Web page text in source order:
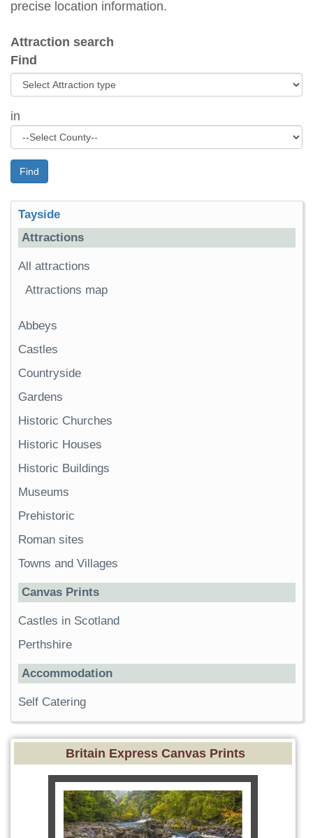
precise location information.
Attraction search
Find
in
Find
Tayside
Attractions
All attractions
Attractions map
Abbeys
Castles
Countryside
Gardens
Historic Churches
Historic Houses
Historic Buildings
Museums
Prehistoric
Roman sites
Towns and Villages
Canvas Prints
Castles in Scotland
Perthshire
Accommodation
Self Catering
Britain Express Canvas Prints